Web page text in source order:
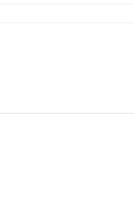
may be chosen on the product page